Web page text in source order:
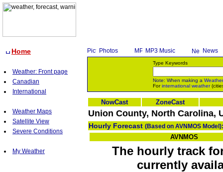
Home
Weather: Front page
Canadian
International
Weather Maps
Satellite View
Severe Conditions
My Weather
Photos MP3 Music News
Type Keywords
Note: When making a Weather
Forinternational weather
NowCast ZoneCast
Union County, North Carolina,
Hourly Forecast (Based on AVNMOS Model):
AVNMOS
The hourly track
currently